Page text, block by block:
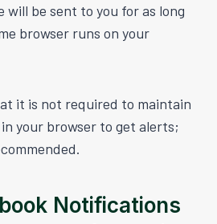
will be sent to you for as long
browser runs on your
it is not required to maintain
your browser to get alerts;
Notifications